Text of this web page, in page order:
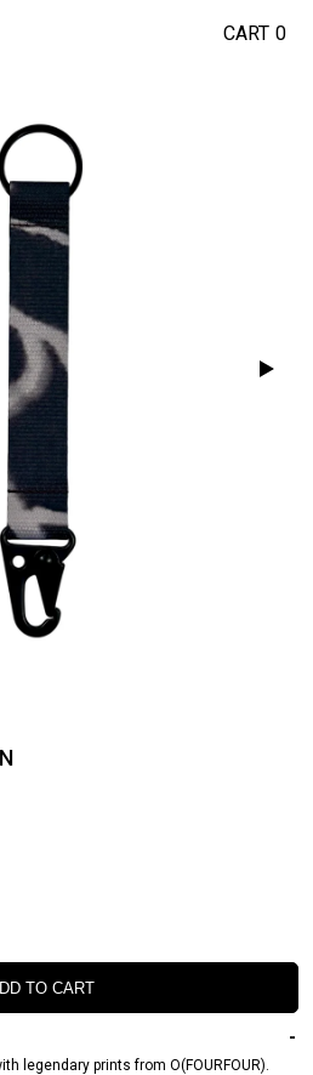
CART 0
TO CART
legendary prints from O(FOURFOUR).